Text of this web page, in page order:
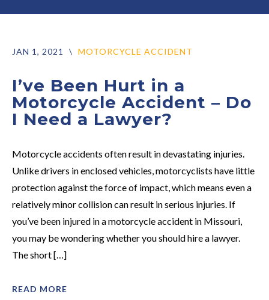
JAN 1, 2021 \ MOTORCYCLE ACCIDENT
I’ve Been Hurt in a
Motorcycle Accident – Do
I Need a Lawyer?
Motorcycle accidents often result in devastating injuries.
Unlike drivers in enclosed vehicles, motorcyclists have little
protection against the force of impact, which means even a
relatively minor collision can result in serious injuries. If
you’ve been injured in a motorcycle accident in Missouri,
you may be wondering whether you should hire a lawyer.
The short […]
READ MORE